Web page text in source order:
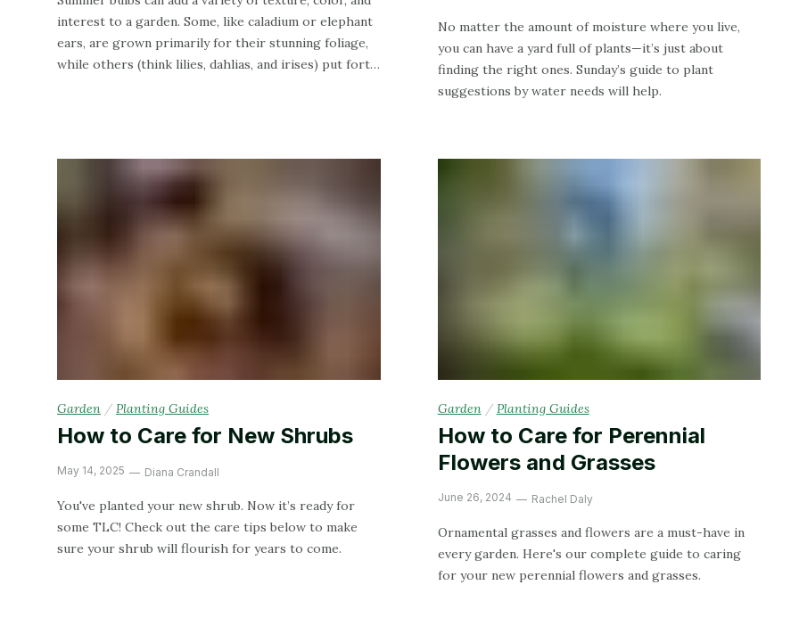
interest to a garden. Some, like caladium or elephant
ears, are grown primarily for their stunning foliage,
while others (think lilies, dahlias, and irises) put forth
No matter the amount of moisture where you live,
you can have a yard full of plants—it’s just about
finding the right ones. Sunday’s guide to plant
suggestions by water needs will help.
Garden /Planting Guides
How to Care for New Shrubs
Diana Crandall
May 14, 2025
You've planted your new shrub. Now it’s ready for
some TLC! Check out the care tips below to make
sure your shrub will flourish for years to come.
Garden/ Planting Guides
How to Care for Perennial
Flowers and Grasses
Rachel Daly
June 26, 2024
Ornamental grasses and flowers are a must-have in
every garden. Here's our complete guide to caring
for your new perennial flowers and grasses.